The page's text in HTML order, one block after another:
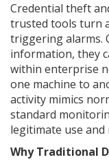
Credential theft
trusted tools turn
triggering alarms.
information, they
within enterprise
one machine to
activity mimics
standard
legitimate use
Why Traditional